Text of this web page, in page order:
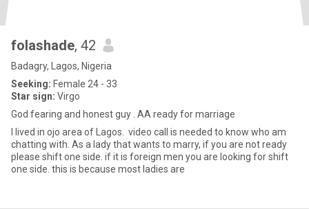
folashade, 42
Badagry, Lagos, Nigeria
Seeking: Female 24 - 33
Star sign: Virgo
God fearing and honest guy . AA ready for marriage
I lived in ojo area of Lagos. video call is needed to know who am
chatting with. As a lady that wants to marry, if you are not ready
please shift one side. if it is foreign men you are looking for shift
one side. this is because most ladies are